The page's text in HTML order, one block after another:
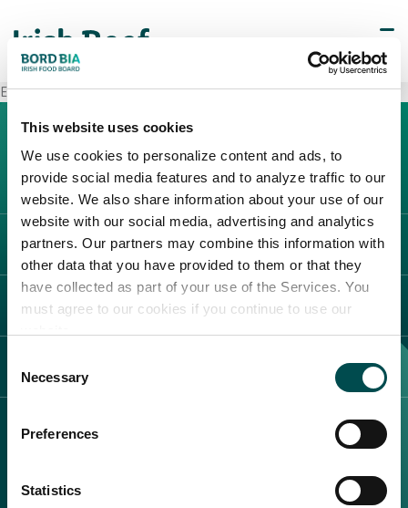
This website uses cookies
We use cookies to personalize content and ads, to
provide social media features and to analyze traffic to our
website. We also share information about your use of our
website with our social media, advertising and analytics
partners. Our partners may combine this information with
other data that you have provided to them or that they
have collected as part of your use of the Services. You
must agree to our cookies if you continue to use our
Selection
Necessary
Preferences
Statistics
Perché scegliere l'Irlanda
Esselunga Gessate
L'IRLANDA
Carne Irlandese
Allevatori
Meat Academy
LEGAL
Politica dei cookie
Bord Bia Website
2025 © Bord Bia